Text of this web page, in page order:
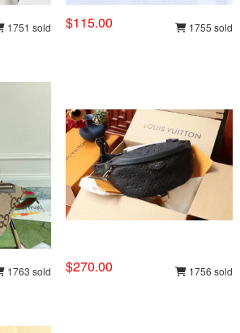
1751 sold $115.00 1755 sold
1763 sold $270.00 1756 sold